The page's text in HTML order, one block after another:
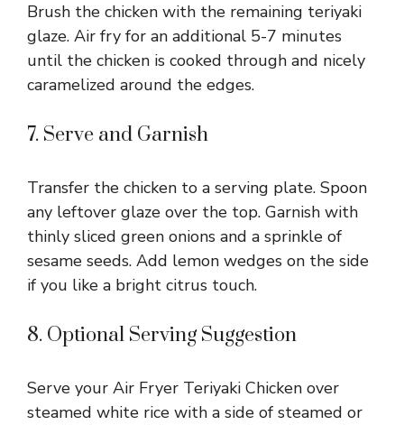
Brush the chicken with the remaining teriyaki
glaze. Air fry for an additional 5-7 minutes
until the chicken is cooked through and nicely
caramelized around the edges.
7. Serve and Garnish
Transfer the chicken to a serving plate. Spoon
any leftover glaze over the top. Garnish with
thinly sliced green onions and a sprinkle of
sesame seeds. Add lemon wedges on the side
if you like a bright citrus touch.
8. Optional Serving Suggestion
Serve your Air Fryer Teriyaki Chicken over
steamed white rice with a side of steamed or